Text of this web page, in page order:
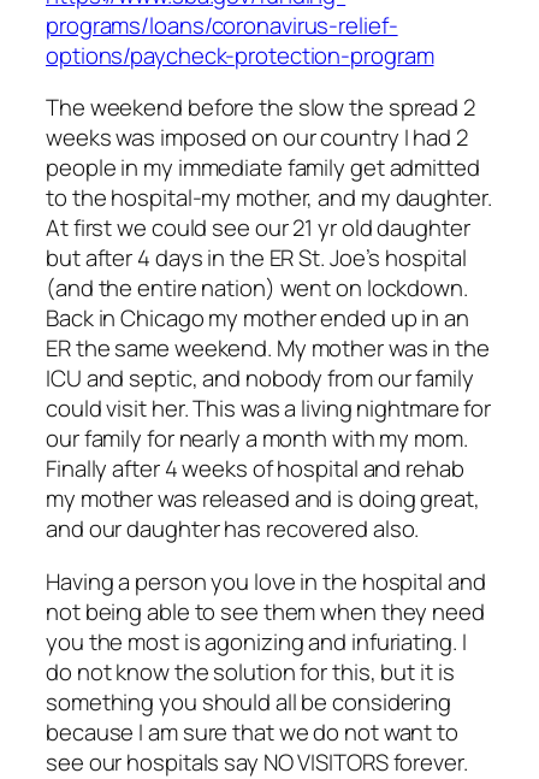
programs/loans/coronavirus-relief-
options/paycheck-protection-program
The weekend before the slow the spread 2
weeks was imposed on our country I had 2
people in my immediate family get admitted
to the hospital-my mother, and my daughter.
At first we could see our 21 yr old daughter
but after 4 days in the ER St. Joe’s hospital
(and the entire nation) went on lockdown.
Back in Chicago my mother ended up in an
ER the same weekend. My mother was in the
ICU and septic, and nobody from our family
could visit her. This was a living nightmare for
our family for nearly a month with my mom.
Finally after 4 weeks of hospital and rehab
my mother was released and is doing great,
and our daughter has recovered also.
Having a person you love in the hospital and
not being able to see them when they need
you the most is agonizing and infuriating. I
do not know the solution for this, but it is
something you should all be considering
because I am sure that we do not want to
see our hospitals say NO VISITORS forever.